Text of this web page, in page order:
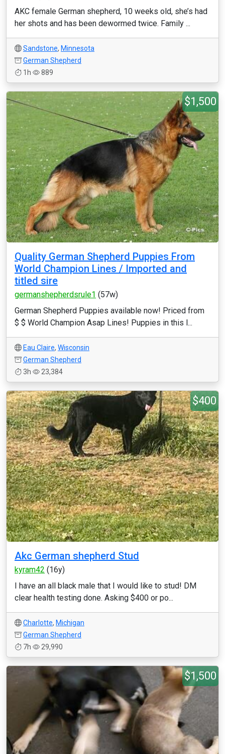
AKC female German shepherd, 10 weeks old, she’s had
her shots and has been dewormed twice. Family ...
Sandstone, Minnesota
German Shepherd
1h
889
$1,500
Quality German Shepherd Puppies From
World Champion Lines / Imported and
titled sire
germanshepherdsrule1 (57w)
German Shepherd Puppies available now! Priced from
$ $ World Champion Asap Lines! Puppies in this l...
Eau Claire, Wisconsin
German Shepherd
3h
23,384
$400
Akc German shepherd Stud
kyram42 (16y)
I have an all black male that I would like to stud! DM
clear health testing done. Asking $400 or po...
Charlotte, Michigan
German Shepherd
7h
29,990
$1,500